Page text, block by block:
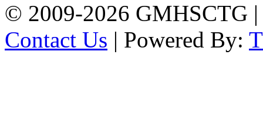
© 2009-2026 GMHSCTG |
Contact Us | Powered By: